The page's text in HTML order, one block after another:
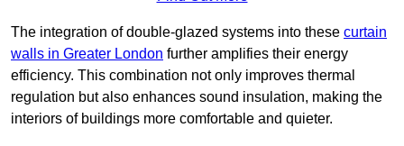
The integration of double-glazed systems into these curtain
walls in Greater London further amplifies their energy
efficiency. This combination not only improves thermal
regulation but also enhances sound insulation, making the
interiors of buildings more comfortable and quieter.